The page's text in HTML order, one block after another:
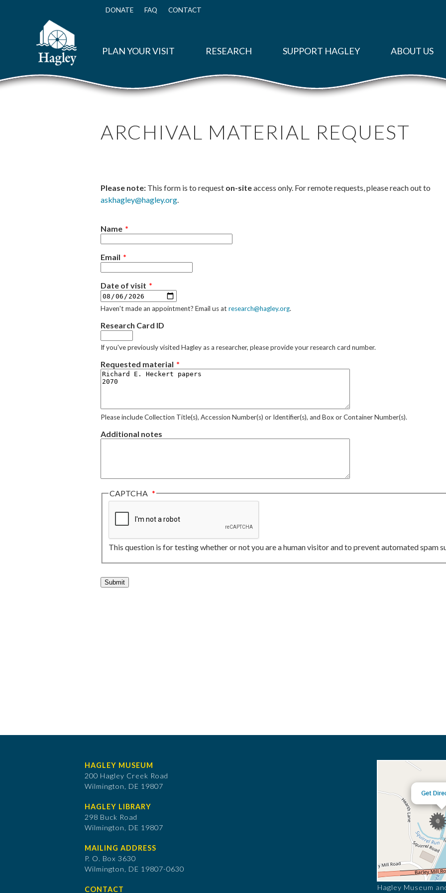
Top
DONATE FAQ CONTACT
PLAN YOUR VISIT RESEARCH SUPPORT HAGLEY ABOUT US
ARCHIVAL MATERIAL REQUEST
Please note: This form is to request on-siteaccess only. For remote requests, please reach out to
askhagley@hagley.org.
Name
Email
Date of visit
Haven't made an appointment? Email us at research@hagley.org.
Research Card ID
If you've previously visited Hagley as a researcher, please provide your research card number.
Requested material
Please include Collection Title(s), Accession Number(s) or Identifier(s), and Box or Container Number(s).
Additional notes
CAPTCHA
This question is for testing whether or not you are a human visitor and to prevent automated spam
HAGLEY MUSEUM
200 Hagley Creek Road
Wilmington, DE 19807
HAGLEY LIBRARY
298 Buck Road
Wilmington, DE 19807
MAILING ADDRESS
P. O. Box 3630
​Wilmington, DE 19807-0630
CONTACT
Hagley Museum